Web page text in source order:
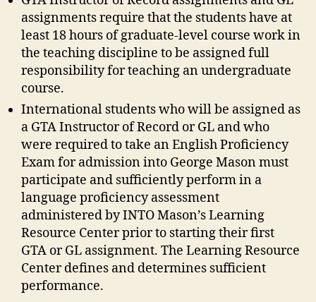
assignments require that the students have at
least 18 hours of graduate-level course work in
the teaching discipline to be assigned full
responsibility for teaching an undergraduate
course.
International students who will be assigned as
a GTA Instructor of Record or GL and who
were required to take an English Proficiency
Exam for admission into George Mason must
participate and sufficiently perform in a
language proficiency assessment
administered by INTO Mason’s Learning
Resource Center prior to starting their first
GTA or GL assignment. The Learning Resource
Center defines and determines sufficient
performance.